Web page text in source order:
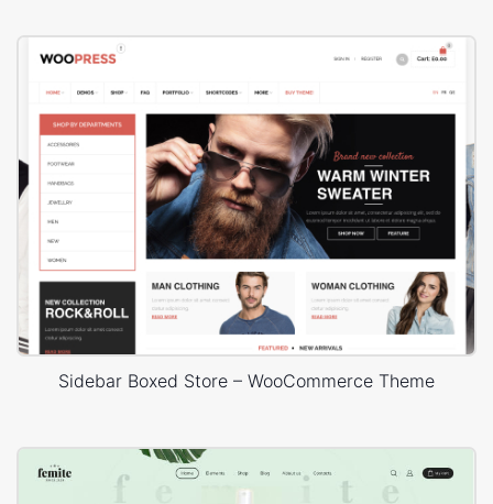
Sidebar Boxed Store – WooCommerce Theme